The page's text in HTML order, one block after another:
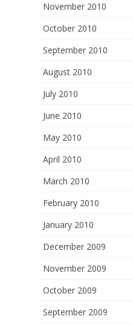
November 2010
October 2010
September 2010
August 2010
July 2010
June 2010
May 2010
April 2010
March 2010
February 2010
January 2010
December 2009
November 2009
October 2009
September 2009